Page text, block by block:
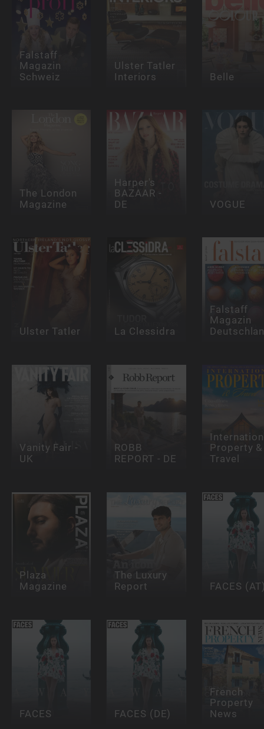
Falstaff
Magazin
Schweiz
Ulster Tatler
Interiors Belle
The London
Magazine
Harper's
BAZAAR -
DE VOGUE
Ulster Tatler La Clessidra
Falstaff
Magazin
Vanity Fair -
UK
ROBB
REPORT - DE
Property &
Travel
Plaza
Magazine
The Luxury
Report FACES
FACES FACES (DE)
French
Property
News